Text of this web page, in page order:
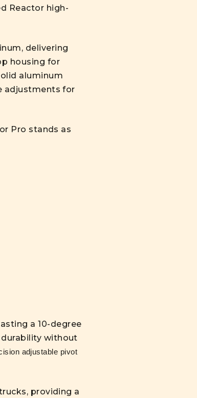
Reactor high-
delivering
housing for
aluminum
adjustments for
Pro stands as
a 10-degree
without
adjustable pivot
providing a